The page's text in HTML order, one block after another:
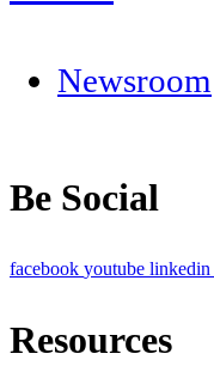
Newsroom
Be Social
facebook youtube linkedin
Resources